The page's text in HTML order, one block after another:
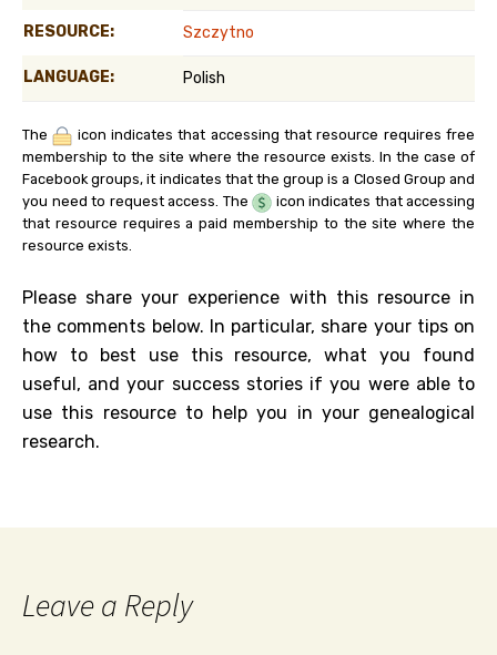
RESOURCE: Szczytno
LANGUAGE: Polish
The
icon indicates that accessing that resource requires free
membership to the site where the resource exists. In the case of
Facebook groups, it indicates that the group is a Closed Group and
you need to request access. The
icon indicates that accessing
that resource requires a paid membership to the site where the
resource exists.
Please share your experience with this resource in
the comments below. In particular, share your tips on
how to best use this resource, what you found
useful, and your success stories if you were able to
use this resource to help you in your genealogical
research.
Leave a Reply